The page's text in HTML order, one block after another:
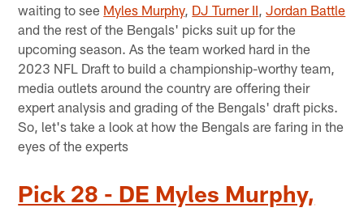
waiting to see Myles Murphy, DJ Turner II ,Jordan Battle
and the rest of the Bengals' picks suit up for the
upcoming season. As the team worked hard in the
2023 NFL Draft to build a championship-worthy team,
media outlets around the country are offering their
expert analysis and grading of the Bengals' draft picks.
So, let's take a look at how the Bengals are faring in the
eyes of the experts
Pick 28 - DE Myles Murphy,